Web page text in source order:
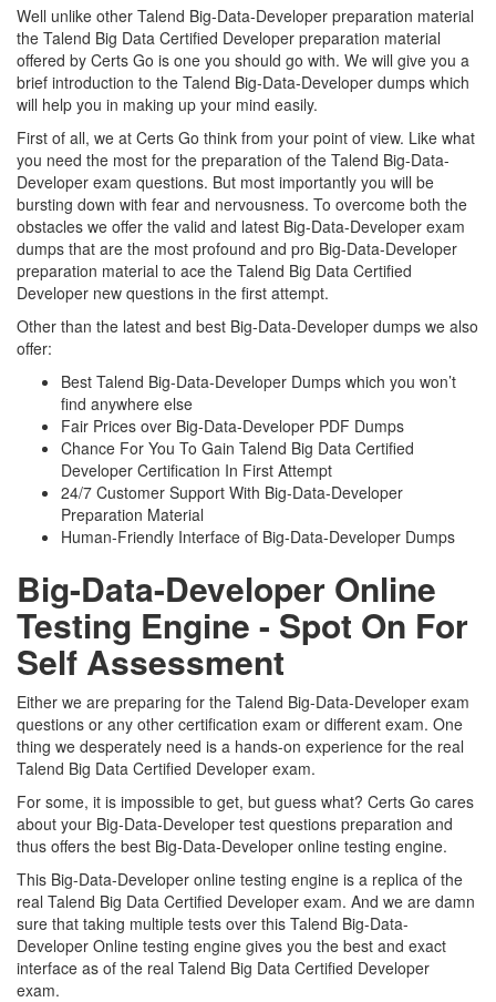
Well unlike other Talend Big-Data-Developer preparation material
the Talend Big Data Certified Developer preparation material
offered by Certs Go is one you should go with. We will give you a
brief introduction to the Talend Big-Data-Developer dumps which
will help you in making up your mind easily.
First of all, we at Certs Go think from your point of view. Like what
you need the most for the preparation of the Talend Big-Data-
Developer exam questions. But most importantly you will be
bursting down with fear and nervousness. To overcome both the
obstacles we offer the valid and latest Big-Data-Developer exam
dumps that are the most profound and pro Big-Data-Developer
preparation material to ace the Talend Big Data Certified
Developer new questions in the first attempt.
Other than the latest and best Big-Data-Developer dumps we also
offer:
Best Talend Big-Data-Developer Dumps which you won’t
find anywhere else
Fair Prices over Big-Data-Developer PDF Dumps
Chance For You To Gain Talend Big Data Certified
Developer Certification In First Attempt
24/7 Customer Support With Big-Data-Developer
Preparation Material
Human-Friendly Interface of Big-Data-Developer Dumps
Big-Data-Developer Online
Testing Engine - Spot On For
Self Assessment
Either we are preparing for the Talend Big-Data-Developer exam
questions or any other certification exam or different exam. One
thing we desperately need is a hands-on experience for the real
Talend Big Data Certified Developer exam.
For some, it is impossible to get, but guess what? Certs Go cares
about your Big-Data-Developer test questions preparation and
thus offers the best Big-Data-Developer online testing engine.
This Big-Data-Developer online testing engine is a replica of the
real Talend Big Data Certified Developer exam. And we are damn
sure that taking multiple tests over this Talend Big-Data-
Developer Online testing engine gives you the best and exact
interface as of the real Talend Big Data Certified Developer
exam.